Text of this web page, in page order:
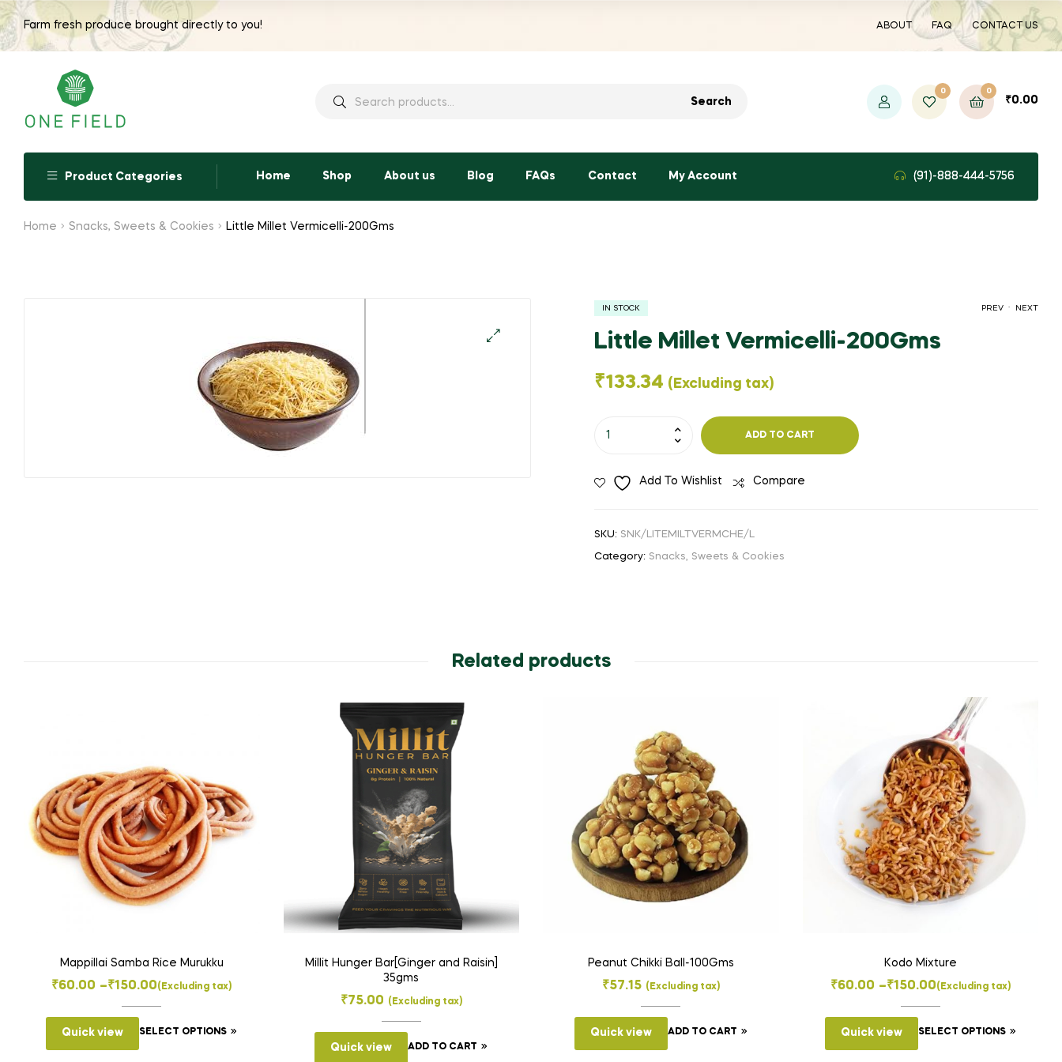
Farm fresh produce brought directly to you! ABOUT FAQ CONTACT US
Search
0 0
₹0.00
Product Categories Home Shop About us Blog FAQs Contact My Account (91)-888-444-5756
Home Snacks, Sweets & Cookies Little Millet Vermicelli-200Gms
PREV . NEXT
IN STOCK
Little Millet Vermicelli-200Gms
₹133.34 (Excluding tax)
200Gms
ADD TO CART
Add To Wishlist Compare
SKU: SNK/LITEMILTVERMCHE/L
Category: Snacks, Sweets & Cookies
Related products
Mappillai Samba Rice Murukku
₹60.00 –₹150.00Price
range:
₹60.00
(Excluding tax)
Quick view SELECT OPTIONS
Millit Hunger Bar[Ginger and Raisin]
35gms
₹75.00 (Excluding tax)
Quick view ADD TO CART
Peanut Chikki Ball-100Gms
₹57.15 (Excluding tax)
Quick view ADD TO CART
Kodo Mixture
₹60.00 –₹150.00Price
range:
₹60.00
(Excluding tax)
Quick view SELECT OPTIONS